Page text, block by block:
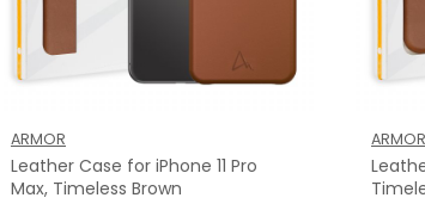
ARMOR
Leather Case for iPhone 11 Pro
Max, Timeless Brown
ARMOR